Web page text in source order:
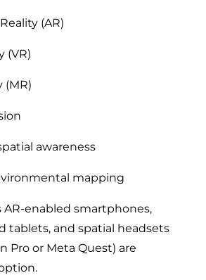
(AR)
(VR)
(MR)
awareness
mapping
AR-enabled smartphones,
tablets, and spatial headsets
Pro or Meta Quest) are